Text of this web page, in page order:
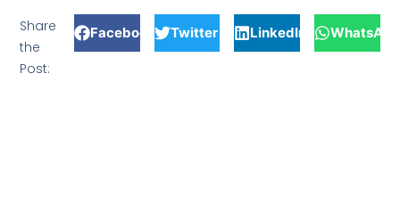
Share
the
Post:
Facebook Twitter LinkedIn WhatsApp